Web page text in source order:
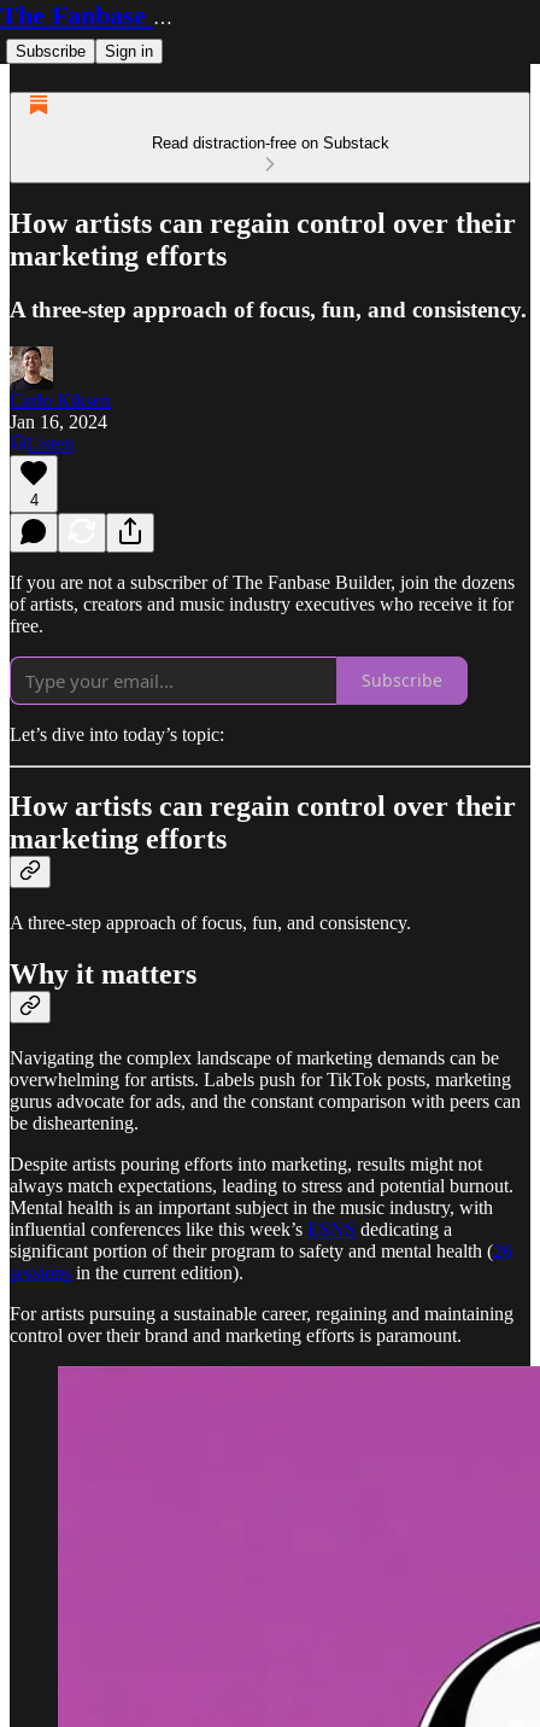
The Fanbase Builder
Subscribe Sign in
Read distraction-free on Substack
How artists can regain control over their
marketing efforts
A three-step approach of focus, fun, and consistency.
Carlo Kiksen
Jan 16, 2024
Listen
4
If you are not a subscriber of The Fanbase Builder, join the dozens
of artists, creators and music industry executives who receive it for
free.
Subscribe
Let’s dive into today’s topic:
How artists can regain control over their
marketing efforts
A three-step approach of focus, fun, and consistency.
Why it matters
Navigating the complex landscape of marketing demands can be
overwhelming for artists. Labels push for TikTok posts, marketing
gurus advocate for ads, and the constant comparison with peers can
be disheartening.
Despite artists pouring efforts into marketing, results might not
always match expectations, leading to stress and potential burnout.
Mental health is an important subject in the music industry, with
influential conferences like this week’s ESNS dedicating a
significant portion of their program to safety and mental health (26
sessions in the current edition).
For artists pursuing a sustainable career, regaining and maintaining
control over their brand and marketing efforts is paramount.